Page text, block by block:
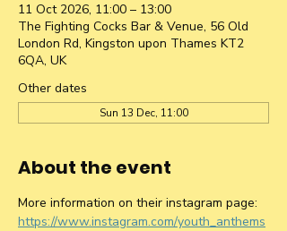
11 Oct 2026, 11:00 – 13:00
The Fighting Cocks Bar & Venue, 56 Old
London Rd, Kingston upon Thames KT2
6QA, UK
Other dates
Sun 13 Dec, 11:00
About the event
More information on their instagram page:
https://www.instagram.com/youth_anthems